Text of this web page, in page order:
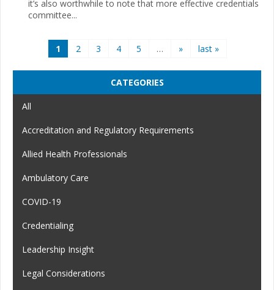
it’s also worthwhile to note that more effective credentials
committee...
1 2 3 4 5 … » last »
CATEGORIES
All
Accreditation and Regulatory Requirements
Allied Health Professionals
Ambulatory Care
COVID-19
Credentialing
Leadership Insight
Legal Considerations